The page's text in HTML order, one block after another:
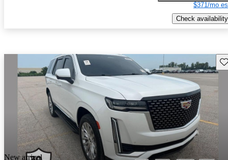
$371/mo
Check availability
New arrival